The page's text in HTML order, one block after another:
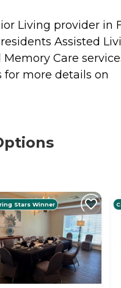
Living provider in
Assisted
Memory Care
for more details on
Stars Winner